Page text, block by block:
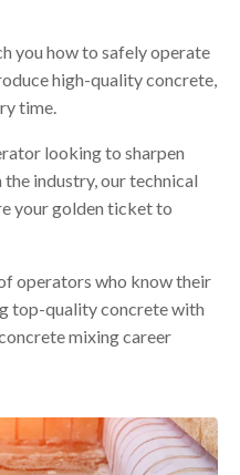
you how to safely operate
high-quality concrete,
time.
looking to sharpen
industry, our technical
your golden ticket to
operators who know their
top-quality concrete with
mixing career